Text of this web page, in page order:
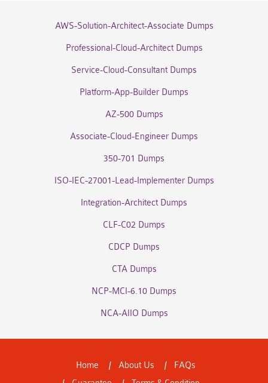
AWS-Solution-Architect-Associate Dumps
Professional-Cloud-Architect Dumps
Service-Cloud-Consultant Dumps
Platform-App-Builder Dumps
AZ-500 Dumps
Associate-Cloud-Engineer Dumps
350-701 Dumps
ISO-IEC-27001-Lead-Implementer Dumps
Integration-Architect Dumps
CLF-C02 Dumps
CDCP Dumps
CTA Dumps
NCP-MCI-6.10 Dumps
NCA-AIIO Dumps
Home About Us
FAQs